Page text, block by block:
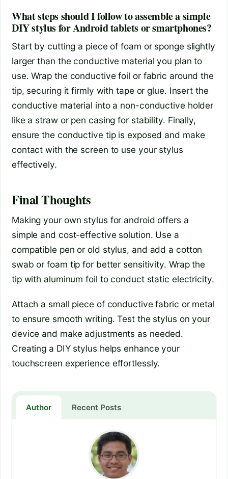
What steps should I follow to assemble a simple
DIY stylus for Android tablets or smartphones?
Start by cutting a piece of foam or sponge slightly
larger than the conductive material you plan to
use. Wrap the conductive foil or fabric around the
tip, securing it firmly with tape or glue. Insert the
conductive material into a non-conductive holder
like a straw or pen casing for stability. Finally,
ensure the conductive tip is exposed and make
contact with the screen to use your stylus
effectively.
Final Thoughts
Making your own stylus for android offers a
simple and cost-effective solution. Use a
compatible pen or old stylus, and add a cotton
swab or foam tip for better sensitivity. Wrap the
tip with aluminum foil to conduct static electricity.
Attach a small piece of conductive fabric or metal
to ensure smooth writing. Test the stylus on your
device and make adjustments as needed.
Creating a DIY stylus helps enhance your
touchscreen experience effortlessly.
Author Recent Posts